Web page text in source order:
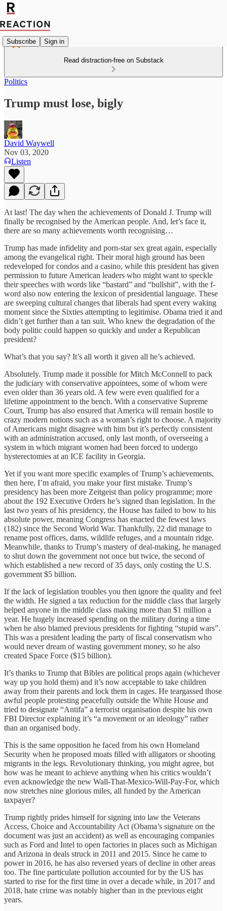
Subscribe Sign in
Read distraction-free on Substack
Politics
Trump must lose, bigly
David Waywell
Nov 03, 2020
Listen
At last! The day when the achievements of Donald J. Trump will
finally be recognised by the American people. And, let’s face it,
there are so many achievements worth recognising…
Trump has made infidelity and porn-star sex great again, especially
among the evangelical right. Their moral high ground has been
redeveloped for condos and a casino, while this president has given
permission to future American leaders who might want to speckle
their speeches with words like “bastard” and “bullshit”, with the f-
word also now entering the lexicon of presidential language. These
are sweeping cultural changes that liberals had spent every waking
moment since the Sixties attempting to legitimise. Obama tried it and
didn’t get further than a tan suit. Who knew the degradation of the
body politic could happen so quickly and under a Republican
president?
What’s that you say? It’s all worth it given all he’s achieved.
Absolutely. Trump made it possible for Mitch McConnell to pack
the judiciary with conservative appointees, some of whom were
even older than 36 years old. A few were even qualified for a
lifetime appointment to the bench. With a conservative Supreme
Court, Trump has also ensured that America will remain hostile to
crazy modern notions such as a woman’s right to choose. A majority
of Americans might disagree with him but it’s perfectly consistent
with an administration accused, only last month, of overseeing a
system in which migrant women had been forced to undergo
hysterectomies at an ICE facility in Georgia.
Yet if you want more specific examples of Trump’s achievements,
then here, I’m afraid, you make your first mistake. Trump’s
presidency has been more Zeitgeist than policy programme; more
about the 192 Executive Orders he’s signed than legislation. In the
last two years of his presidency, the House has failed to bow to his
absolute power, meaning Congress has enacted the fewest laws
(182) since the Second World War. Thankfully, 22 did manage to
rename post offices, dams, wildlife refuges, and a mountain ridge.
Meanwhile, thanks to Trump’s mastery of deal-making, he managed
to shut down the government not once but twice, the second of
which established a new record of 35 days, only costing the U.S.
government $5 billion.
If the lack of legislation troubles you then ignore the quality and feel
the width. He signed a tax reduction for the middle class that largely
helped anyone in the middle class making more than $1 million a
year. He hugely increased spending on the military during a time
when he also blamed previous presidents for fighting “stupid wars”.
This was a president leading the party of fiscal conservatism who
would never dream of wasting government money, so he also
created Space Force ($15 billion).
It’s thanks to Trump that Bibles are political props again (whichever
way up you hold them) and it’s now acceptable to take children
away from their parents and lock them in cages. He teargassed those
awful people protesting peacefully outside the White House and
tried to designate “Antifa” a terrorist organisation despite his own
FBI Director explaining it’s “a movement or an ideology” rather
than an organised body.
This is the same opposition he faced from his own Homeland
Security when he proposed moats filled with alligators or shooting
migrants in the legs. Revolutionary thinking, you might agree, but
how was he meant to achieve anything when his critics wouldn’t
even acknowledge the new Wall-That-Mexico-Will-Pay-For, which
now stretches nine glorious miles, all funded by the American
taxpayer?
Trump rightly prides himself for signing into law the Veterans
Access, Choice and Accountability Act (Obama’s signature on the
document was just an accident) as well as encouraging companies
such as Ford and Intel to open factories in places such as Michigan
and Arizona in deals struck in 2011 and 2015. Since he came to
power in 2016, he has also reversed years of decline in other areas
too. The fine particulate pollution accounted for by the US has
started to rise for the first time in over a decade while, in 2017 and
2018, hate crime was notably higher than in the previous eight
years.